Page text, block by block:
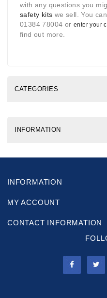
with any questions you
safety kits we sell. You
01384 78004 orenter your
find out more.
CATEGORIES
INFORMATION
INFORMATION
MY ACCOUNT
CONTACT INFORMATION